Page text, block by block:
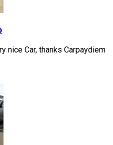
nice Car, thanks Carpaydiem